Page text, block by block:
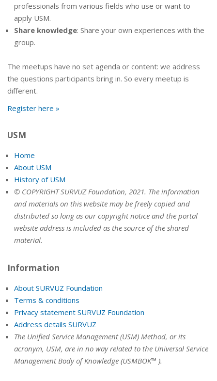
professionals from various fields who use or want to
apply USM.
Share knowledge: Share your own experiences with the
group.
The meetups have no set agenda or content: we address
the questions participants bring in. So every meetup is
different.
Register here »
USM
Home
About USM
History of USM
© COPYRIGHT SURVUZ Foundation, 2021. The information
and materials on this website may be freely copied and
distributed so long as our copyright notice and the portal
website address is included as the source of the shared
material.
Information
About SURVUZ Foundation
Terms & conditions
Privacy statement SURVUZ Foundation
Address details SURVUZ
The Unified Service Management (USM) Method, or its
acronym, USM, are in no way related to the Universal Service
Management Body of Knowledge (USMBOK™ ).